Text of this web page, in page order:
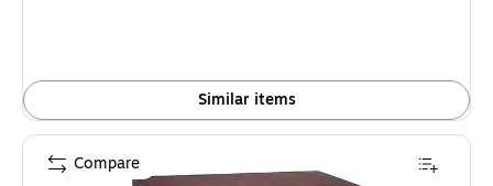
Similar items
Compare